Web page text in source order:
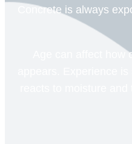
Concrete is always
Age can affect
appears. Experience
reacts to moisture